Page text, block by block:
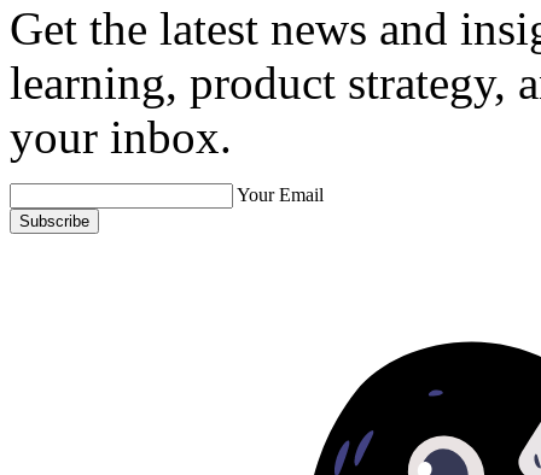
Get the latest news and
learning, product strategy,
your inbox.
Your Email
Subscribe